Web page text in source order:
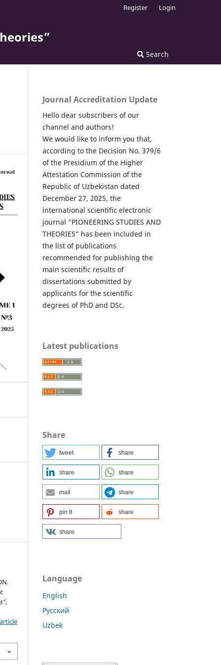
Search
Register Login
,
Journal Accreditation Update
Hello dear subscribers of our
channel and authors!
We would like to inform you that,
according to the Decision No. 379/6
of the Presidium of the Higher
Attestation Commission of the
Republic of Uzbekistan dated
December 27, 2025, the
international scientific electronic
journal “PIONEERING STUDIES AND
THEORIES” has been included in
the list of publications
recommended for publishing the
main scientific results of
dissertations submitted by
applicants for the scientific
degrees of PhD and DSc.
Latest publications
Share
tweet share
share share
mail share
pin it share
share
Language
English
Русский
Uzbek